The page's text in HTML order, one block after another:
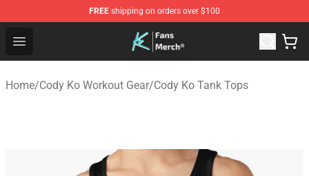
FREE shipping on orders over $100
Open menu
Cody Ko Store - Official Cody Ko Merchandise Shop
Home/Cody Ko Workout Gear/Cody Ko Tank Tops